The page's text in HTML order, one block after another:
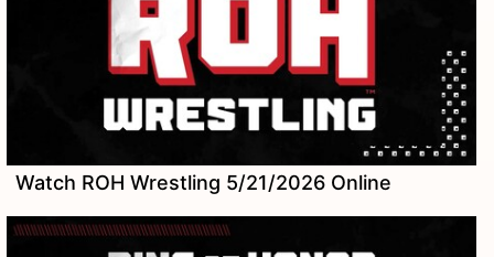
Watch ROH Wrestling 5/21/2026 Online